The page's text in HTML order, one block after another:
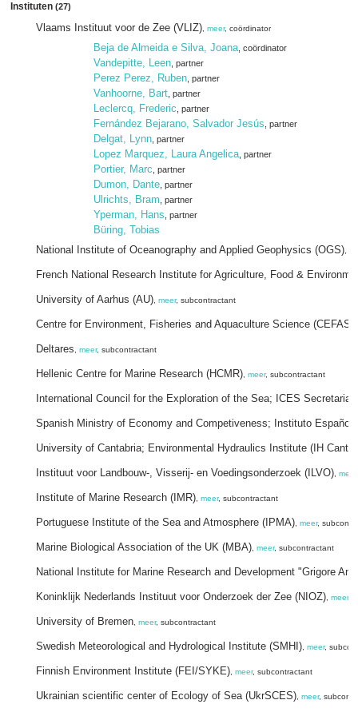
Instituten (27)
Vlaams Instituut voor de Zee (VLIZ) meer, coördinator
Beja de Almeida e Silva, Joana , coördinator
Vandepitte, Leen , partner
Perez Perez, Ruben , partner
Vanhoorne, Bart , partner
Leclercq, Frederic , partner
Fernández Bejarano, Salvador Jesús , partner
Delgat, Lynn , partner
Lopez Marquez, Laura Angelica , partner
Portier, Marc , partner
Dumon, Dante , partner
Ulrichts, Bram , partner
Yperman, Hans , partner
Büring, Tobias
National Institute of Oceanography and Applied Geophysics (OGS)
French National Research Institute for Agriculture, Food &
University of Aarhus (AU) meer, subcontractant
Centre for Environment, Fisheries and Aquaculture Science (CEFAS)
Deltares meer, subcontractant
Hellenic Centre for Marine Research (HCMR) meer, subcontractant
International Council for the Exploration of the Sea; ICES Secretariat
Spanish Ministry of Economy and Competiveness; Instituto Español
University of Cantabria; Environmental Hydraulics Institute (IH
Instituut voor Landbouw-, Visserij- en Voedingsonderzoek (ILVO) meer
Institute of Marine Research (IMR) meer, subcontractant
Portuguese Institute of the Sea and Atmosphere (IPMA) meer,
Marine Biological Association of the UK (MBA) meer, subcontractant
National Institute for Marine Research and Development "Grigore
Koninklijk Nederlands Instituut voor Onderzoek der Zee (NIOZ) meer
University of Bremen meer, subcontractant
Swedish Meteorological and Hydrological Institute (SMHI) meer,
Finnish Environment Institute (FEI/SYKE) meer, subcontractant
Ukrainian scientific center of Ecology of Sea (UkrSCES) meer,